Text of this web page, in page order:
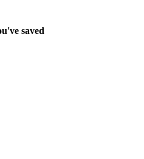
saved